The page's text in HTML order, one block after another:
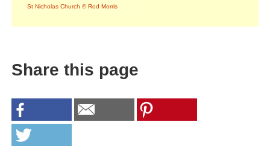
St Nicholas Church © Rod Morris
Share this page